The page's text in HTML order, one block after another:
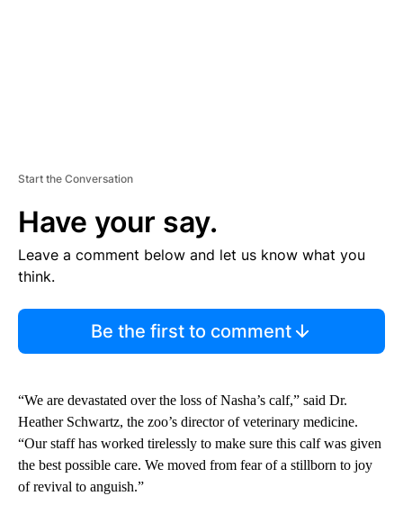
Start the Conversation
Have your say.
Leave a comment below and let us know what you
think.
Be the first to comment
“We are devastated over the loss of Nasha’s calf,” said Dr.
Heather Schwartz, the zoo’s director of veterinary medicine.
“Our staff has worked tirelessly to make sure this calf was given
the best possible care. We moved from fear of a stillborn to joy
of revival to anguish.”